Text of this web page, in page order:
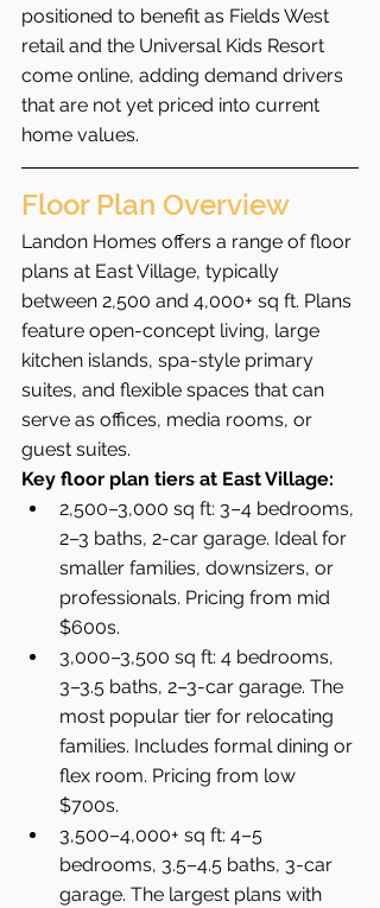
positioned to benefit as Fields West
retail and the Universal Kids Resort
come online, adding demand drivers
that are not yet priced into current
home values.
Floor Plan Overview
Landon Homes offers a range of floor
plans at East Village, typically
between 2,500 and 4,000+ sq ft. Plans
feature open-concept living, large
kitchen islands, spa-style primary
suites, and flexible spaces that can
serve as offices, media rooms, or
guest suites.
Key floor plan tiers at East Village:
2,500–3,000 sq ft: 3–4 bedrooms,
2–3 baths, 2-car garage. Ideal for
smaller families, downsizers, or
professionals. Pricing from mid
$600s.
3,000–3,500 sq ft: 4 bedrooms,
3–3.5 baths, 2–3-car garage. The
most popular tier for relocating
families. Includes formal dining or
flex room. Pricing from low
$700s.
3,500–4,000+ sq ft: 4–5
bedrooms, 3.5–4.5 baths, 3-car
garage. The largest plans with